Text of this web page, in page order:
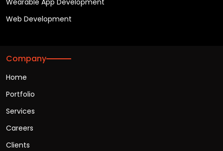
Wearable App Development
Web Development
Company
Home
Portfolio
Services
Careers
Clients